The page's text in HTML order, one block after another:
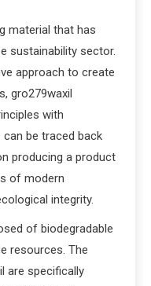
material that has
sustainability sector.
approach to create
gro279waxil
with
be traced back
producing a product
of modern
integrity.
of biodegradable
resources. The
are specifically